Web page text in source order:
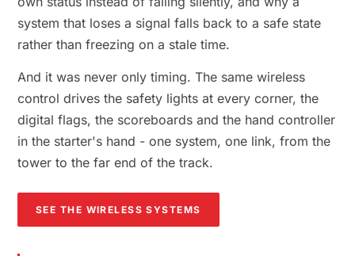
system that loses a signal falls back to a safe state
rather than freezing on a stale time.
And it was never only timing. The same wireless
control drives the safety lights at every corner, the
digital flags, the scoreboards and the hand controller
in the starter's hand - one system, one link, from the
tower to the far end of the track.
SEE THE WIRELESS SYSTEMS